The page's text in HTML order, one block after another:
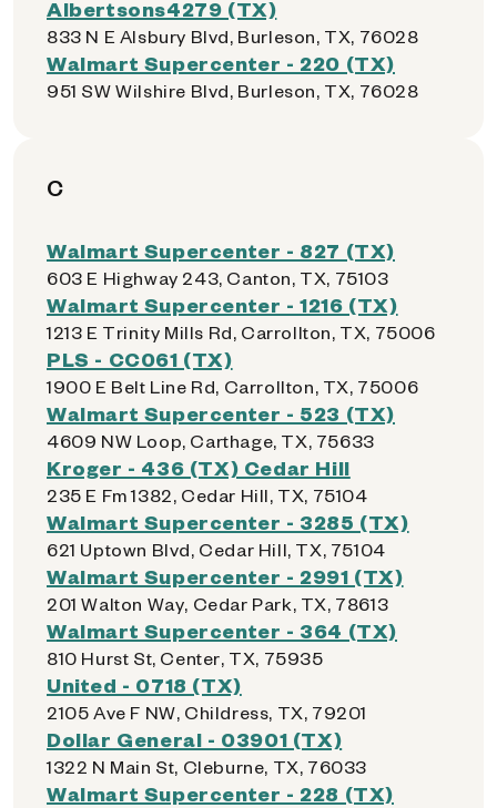
Albertsons4279 (TX)
833 N E Alsbury Blvd, Burleson, TX, 76028
Walmart Supercenter - 220 (TX)
951 SW Wilshire Blvd, Burleson, TX, 76028
C
Walmart Supercenter - 827 (TX)
603 E Highway 243, Canton, TX, 75103
Walmart Supercenter - 1216 (TX)
1213 E Trinity Mills Rd, Carrollton, TX, 75006
PLS - CC061 (TX)
1900 E Belt Line Rd, Carrollton, TX, 75006
Walmart Supercenter - 523 (TX)
4609 NW Loop, Carthage, TX, 75633
Kroger - 436 (TX) Cedar Hill
235 E Fm 1382, Cedar Hill, TX, 75104
Walmart Supercenter - 3285 (TX)
621 Uptown Blvd, Cedar Hill, TX, 75104
Walmart Supercenter - 2991 (TX)
201 Walton Way, Cedar Park, TX, 78613
Walmart Supercenter - 364 (TX)
810 Hurst St, Center, TX, 75935
United - 0718 (TX)
2105 Ave F NW, Childress, TX, 79201
Dollar General - 03901 (TX)
1322 N Main St, Cleburne, TX, 76033
Walmart Supercenter - 228 (TX)